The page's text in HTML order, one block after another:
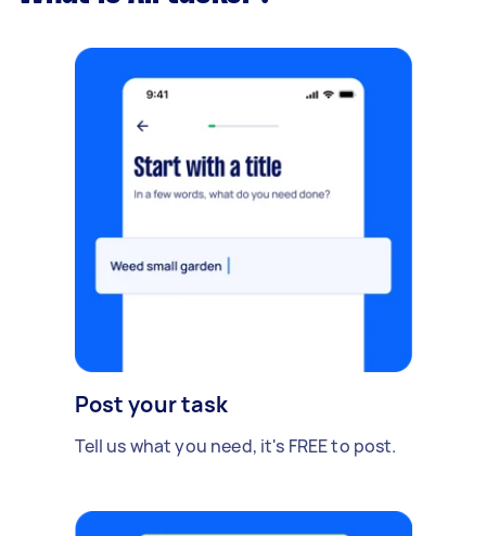
Post your task
Tell us what you need, it's FREE to post.